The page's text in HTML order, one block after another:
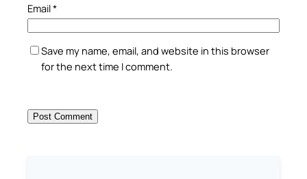
Email*
Save my name, email, and website in this browser
for the next time I comment.